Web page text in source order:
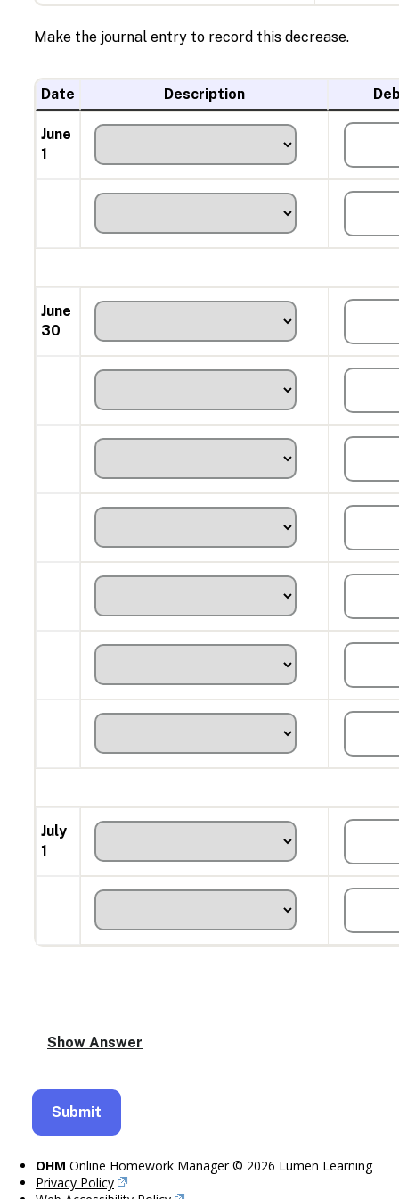
Make the journal entry to record this decrease.
Date Description
June
1
June
30
July
1
OHM Online Homework Manager © 2026 Lumen Learning
Privacy Policy